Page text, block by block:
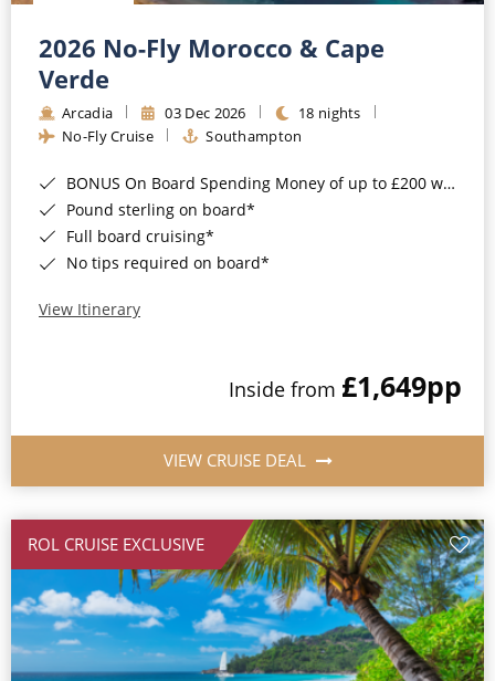
Barbados
Japan
Canary Islands
Morocco
British Isles and Northern Europe
Western Mediterranean and Iberia
Cruise & Rail
Northern Lights Cruises
Honeymoon Cruises
New to Cruising
All-Inclusive Cruises
Cruise & Stay Packages
Small Ship Cruising
2026 No-Fly Morocco & Cape
Verde
Arcadia 03 Dec 2026
18 nights
No-Fly Cruise
Southampton
BONUS On Board Spending Money of up to £200 when you book by 8pm 25th August 2026*
Pound sterling on board*
Full board cruising*
No tips required on board*
View Itinerary
Inside from £1,649pp
VIEW CRUISE DEAL
ROL CRUISE EXCLUSIVE